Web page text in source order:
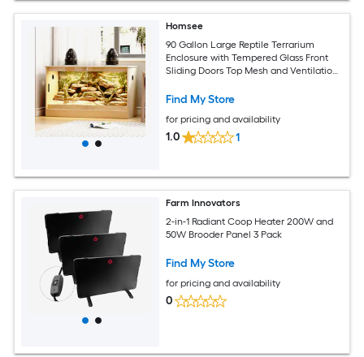
Homsee
90 Gallon Large Reptile Terrarium
Enclosure with Tempered Glass Front
Sliding Doors Top Mesh and Ventilation
Snakes 47.2''L x 19.7''W x 27.6''H Brown
Find My Store
for pricing and availability
1.0 1
Farm Innovators
2-in-1 Radiant Coop Heater 200W and
50W Brooder Panel 3 Pack
Find My Store
for pricing and availability
0